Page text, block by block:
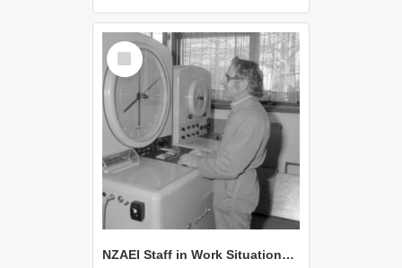
Select
Item
NZAEI Staff in Work Situations, Open Days, September 1985 14